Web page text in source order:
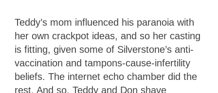
Teddy’s mom influenced his paranoia with
her own crackpot ideas, and so her casting
is fitting, given some of Silverstone’s anti-
vaccination and tampons-cause-infertility
beliefs. The internet echo chamber did the
rest. And so, Teddy and Don shave